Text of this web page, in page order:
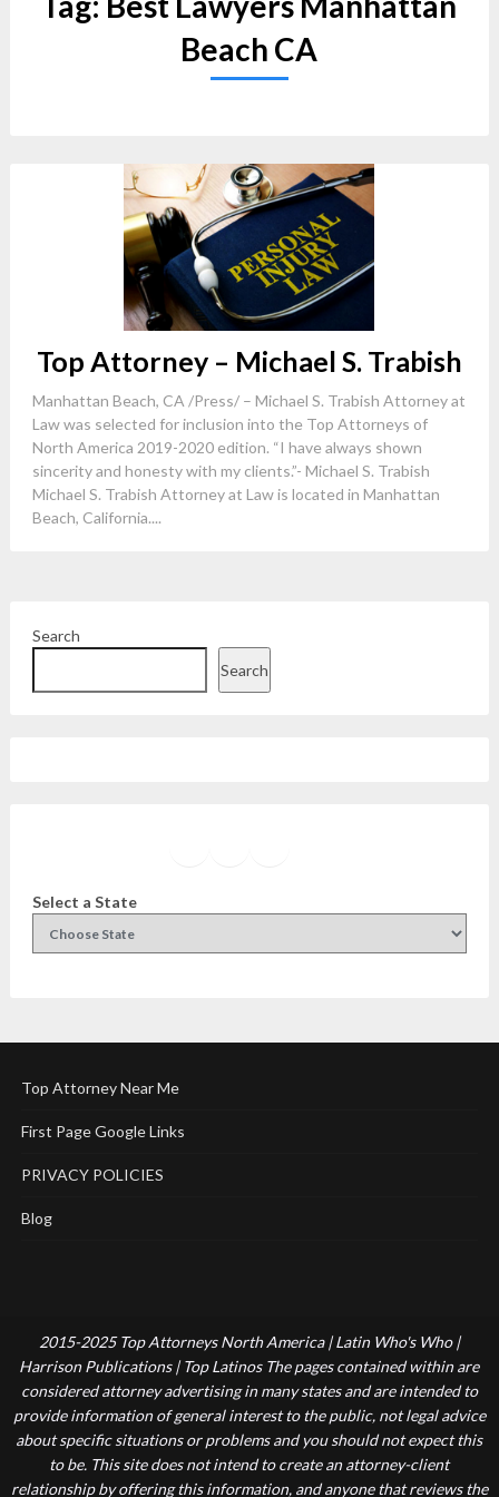
Beach CA
Top Attorney – Michael S. Trabish
Manhattan Beach, CA /Press/ – Michael S. Trabish Attorney at
Law was selected for inclusion into the Top Attorneys of
North America 2019-2020 edition. “I have always shown
sincerity and honesty with my clients.”- Michael S. Trabish
Michael S. Trabish Attorney at Law is located in Manhattan
Beach, California....
Search
Search
Select a State
Top Attorney Near Me
First Page Google Links
PRIVACY POLICIES
Blog
2015-2025 Top Attorneys North America | Latin Who's Who |
Harrison Publications | Top Latinos The pages contained within are
considered attorney advertising in many states and are intended to
provide information of general interest to the public, not legal advice
about specific situations or problems and you should not expect this
to be. This site does not intend to create an attorney-client
relationship by offering this information, and anyone that reviews the